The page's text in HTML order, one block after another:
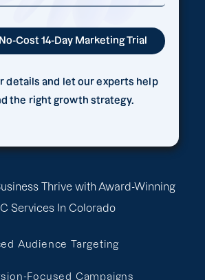
Thrive with Award-Winning
Services In Colorado
Audience Targeting
Focused Campaigns
details and let our experts help
the right growth strategy.